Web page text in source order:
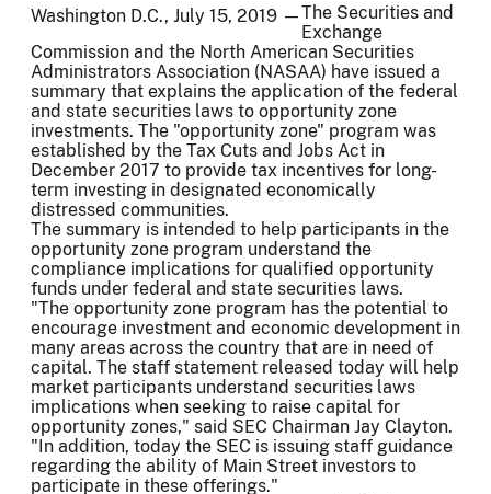
Washington D.C., July 15, 2019 —The Securities and
Exchange
Commission and the North American Securities
Administrators Association (NASAA) have issued a
summary that explains the application of the federal
and state securities laws to opportunity zone
investments. The "opportunity zone" program was
established by the Tax Cuts and Jobs Act in
December 2017 to provide tax incentives for long-
term investing in designated economically
distressed communities.
The summary is intended to help participants in the
opportunity zone program understand the
compliance implications for qualified opportunity
funds under federal and state securities laws.
"The opportunity zone program has the potential to
encourage investment and economic development in
many areas across the country that are in need of
capital. The staff statement released today will help
market participants understand securities laws
implications when seeking to raise capital for
opportunity zones," said SEC Chairman Jay Clayton.
"In addition, today the SEC is issuing staff guidance
regarding the ability of Main Street investors to
participate in these offerings."